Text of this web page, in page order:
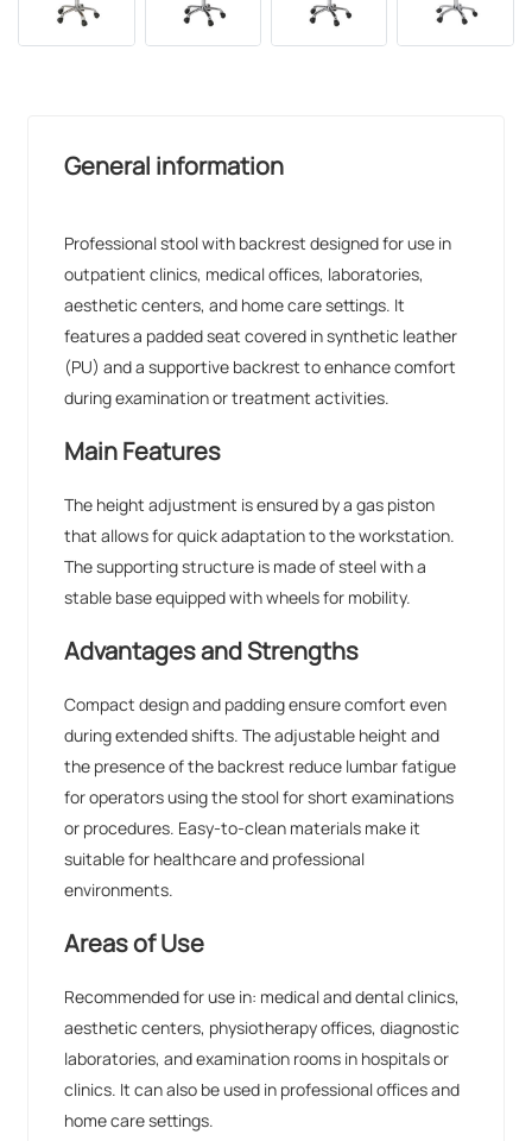
General information
Professional stool with backrest designed for use in
outpatient clinics, medical offices, laboratories,
aesthetic centers, and home care settings. It
features a padded seat covered in synthetic leather
(PU) and a supportive backrest to enhance comfort
during examination or treatment activities.
Main Features
The height adjustment is ensured by a gas piston
that allows for quick adaptation to the workstation.
The supporting structure is made of steel with a
stable base equipped with wheels for mobility.
Advantages and Strengths
Compact design and padding ensure comfort even
during extended shifts. The adjustable height and
the presence of the backrest reduce lumbar fatigue
for operators using the stool for short examinations
or procedures. Easy-to-clean materials make it
suitable for healthcare and professional
environments.
Areas of Use
Recommended for use in: medical and dental clinics,
aesthetic centers, physiotherapy offices, diagnostic
laboratories, and examination rooms in hospitals or
clinics. It can also be used in professional offices and
home care settings.